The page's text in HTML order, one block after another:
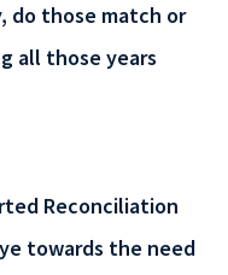
do those match or
all those years
Reconciliation
towards the need